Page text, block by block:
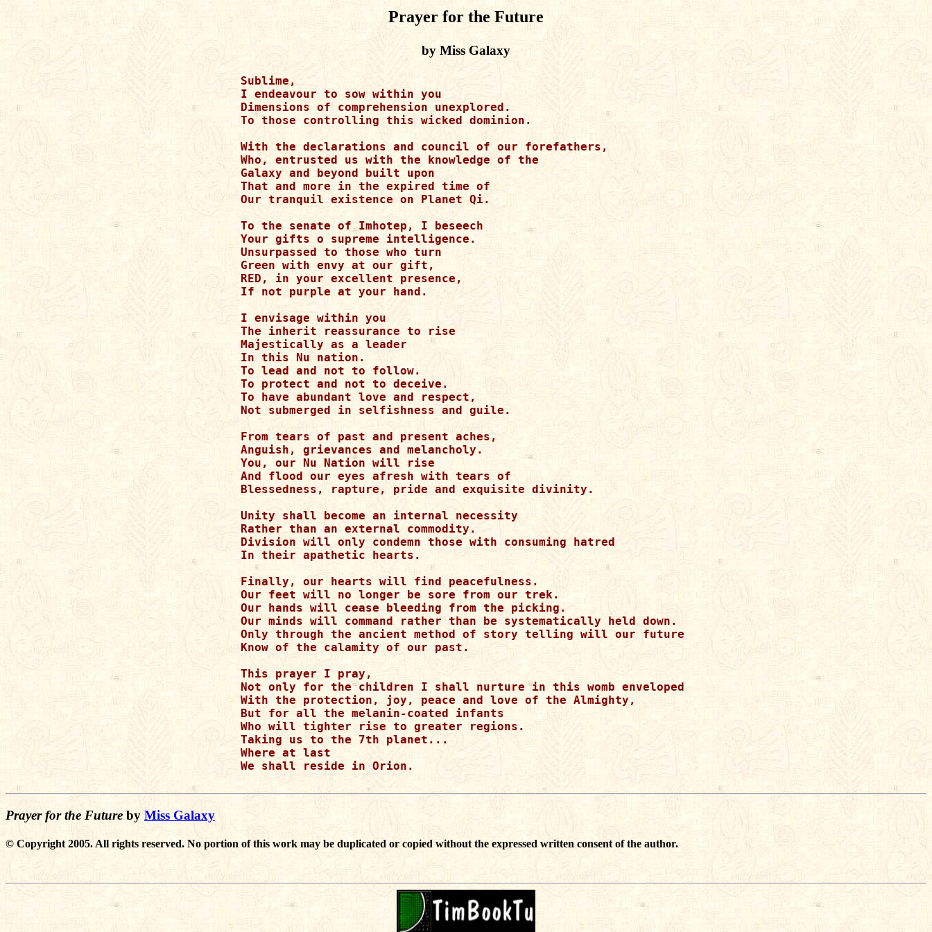
Prayer for the Future
by Miss Galaxy
Sublime,
I endeavour to sow within you
Dimensions of comprehension unexplored.
To those controlling this wicked dominion.
With the declarations and council of our forefathers,
Who, entrusted us with the knowledge of the
Galaxy and beyond built upon
That and more in the expired time of
Our tranquil existence on Planet Qi.
To the senate of Imhotep, I beseech
Your gifts o supreme intelligence.
Unsurpassed to those who turn
Green with envy at our gift,
RED, in your excellent presence,
If not purple at your hand.
I envisage within you
The inherit reassurance to rise
Majestically as a leader
In this Nu nation.
To lead and not to follow.
To protect and not to deceive.
To have abundant love and respect,
Not submerged in selfishness and guile.
From tears of past and present aches,
Anguish, grievances and melancholy.
You, our Nu Nation will rise
And flood our eyes afresh with tears of
Blessedness, rapture, pride and exquisite divinity.
Unity shall become an internal necessity
Rather than an external commodity.
Division will only condemn those with consuming hatred
In their apathetic hearts.
Finally, our hearts will find peacefulness.
Our feet will no longer be sore from our trek.
Our hands will cease bleeding from the picking.
Our minds will command rather than be systematically held down.
Only through the ancient method of story telling will our future
Know of the calamity of our past.
This prayer I pray,
Not only for the children I shall nurture in this womb enveloped
With the protection, joy, peace and love of the Almighty,
But for all the melanin-coated infants
Who will tighter rise to greater regions.
Taking us to the 7th planet...
Where at last
We shall reside in Orion.
Prayer for the Future by Miss Galaxy
© Copyright 2005. All rights reserved. No portion of this work may be duplicated or copied without the expressed written consent of the author.